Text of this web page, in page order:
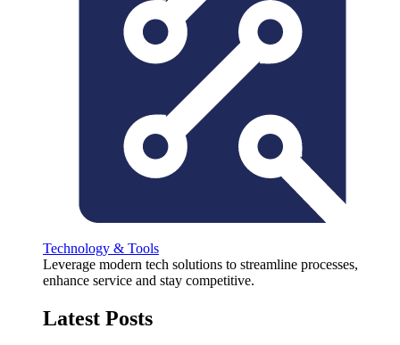
Technology & Tools
Leverage modern tech solutions to streamline processes,
enhance service and stay competitive.
Latest Posts